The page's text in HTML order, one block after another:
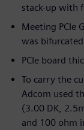
stack-up with
Meeting PCIe
was
PCIe board
To carry the
Adcom used
(3.00 DK,
and 100 ohm